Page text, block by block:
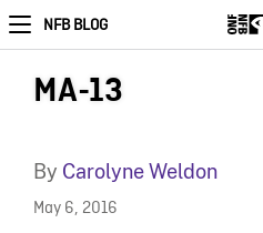
NFB BLOG
MA-13
By Carolyne Weldon
May 6, 2016